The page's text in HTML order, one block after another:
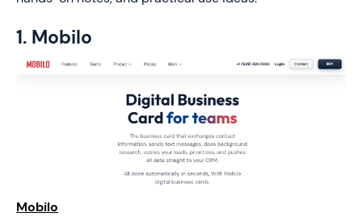
1. Mobilo
Mobilo